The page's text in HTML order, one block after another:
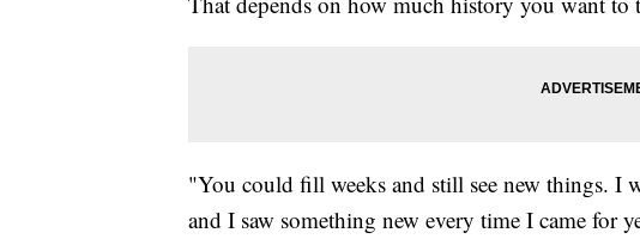
"You could fill weeks and still see new things. I
and I saw something new every time I came for